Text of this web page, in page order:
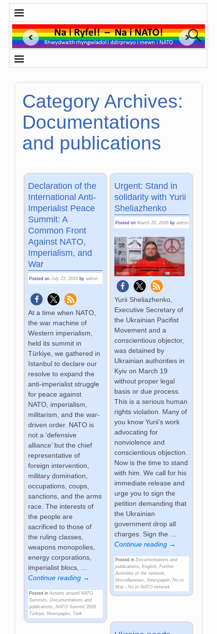
Category Archives:
Documentations
and publications
Declaration of the
International Anti-
Imperialist Peace
Summit: A
Common Front
Against NATO,
Imperialism, and
War
Posted onJuly 23, 2026 byadmin
At a time when NATO,
the war machine of
Western imperialism,
held its summit in
Türkiye, we gathered in
Istanbul to declare our
resolve to expand the
anti-imperialist struggle
for peace against
NATO, imperialism,
militarism, and the war-
driven order. NATO is
not a ‘defensive
alliance’ but the chief
representative of
foreign intervention,
military domination,
occupations, coups,
sanctions, and the arms
race. The interests of
the people are
sacrificed to those of
the ruling classes,
weapons monopolies,
energy corporations,
imperialist blocs,
Continue reading →
Posted in Actions around NATO
Summits
,Documentations and
publications
,NATO Summit 2026
Türkiye ,Newspaper Türk
Urgent: Stand in
solidarity with Yurii
Sheliazhenko
Posted on March 20, 2026 by admin
Yurii Sheliazhenko,
Executive Secretary of
the Ukrainian Pacifist
Movement and a
conscientious objector,
was detained by
Ukrainian authorities in
Kyiv on March 19
without proper legal
basis or due process.
This is a serious human
rights violation. Many of
you know Yurii’s work
advocating for
nonviolence and
conscientious objection.
Now is the time to stand
with him. We call for his
immediate release and
urge you to sign the
petition demanding that
the Ukrainian
government drop all
charges. Sign the …
Continue reading →
Posted in Documentations and
publications, English, Further
Activities of the network,
Miscellaneous, Newspaper, No to
War - No to NATO network